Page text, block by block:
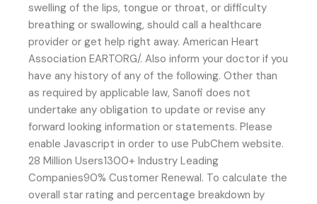
swelling of the lips, tongue or throat, or difficulty
breathing or swallowing, should call a healthcare
provider or get help right away. American Heart
Association EARTORG/. Also inform your doctor if you
have any history of any of the following. Other than
as required by applicable law, Sanofi does not
undertake any obligation to update or revise any
forward looking information or statements. Please
enable Javascript in order to use PubChem website.
28 Million Users1300+ Industry Leading
Companies90% Customer Renewal. To calculate the
overall star rating and percentage breakdown by